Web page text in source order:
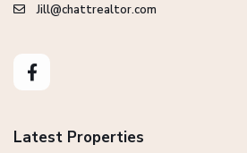
Jill@chattrealtor.com
Latest Properties